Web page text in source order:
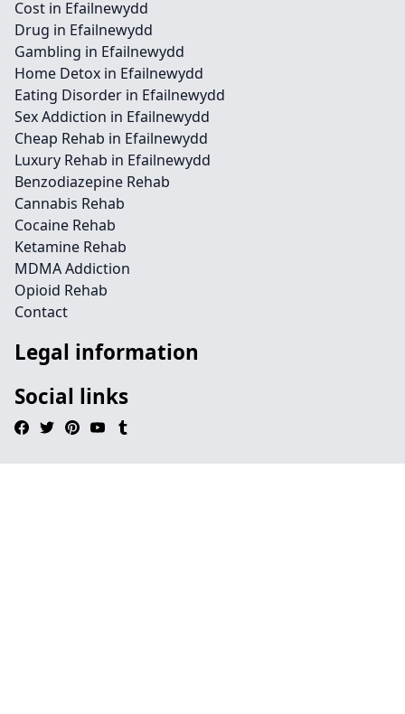
Cost in Efailnewydd
Drug in Efailnewydd
Gambling in Efailnewydd
Home Detox in Efailnewydd
Eating Disorder in Efailnewydd
Sex Addiction in Efailnewydd
Cheap Rehab in Efailnewydd
Luxury Rehab in Efailnewydd
Benzodiazepine Rehab
Cannabis Rehab
Cocaine Rehab
Ketamine Rehab
MDMA Addiction
Opioid Rehab
Contact
Legal information
Social links